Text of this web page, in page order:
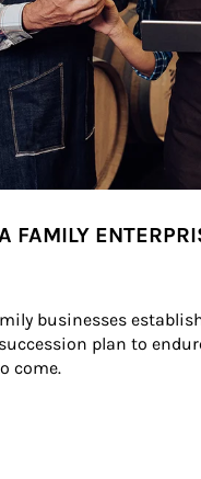
FAMILY
businesses
plan to
come.